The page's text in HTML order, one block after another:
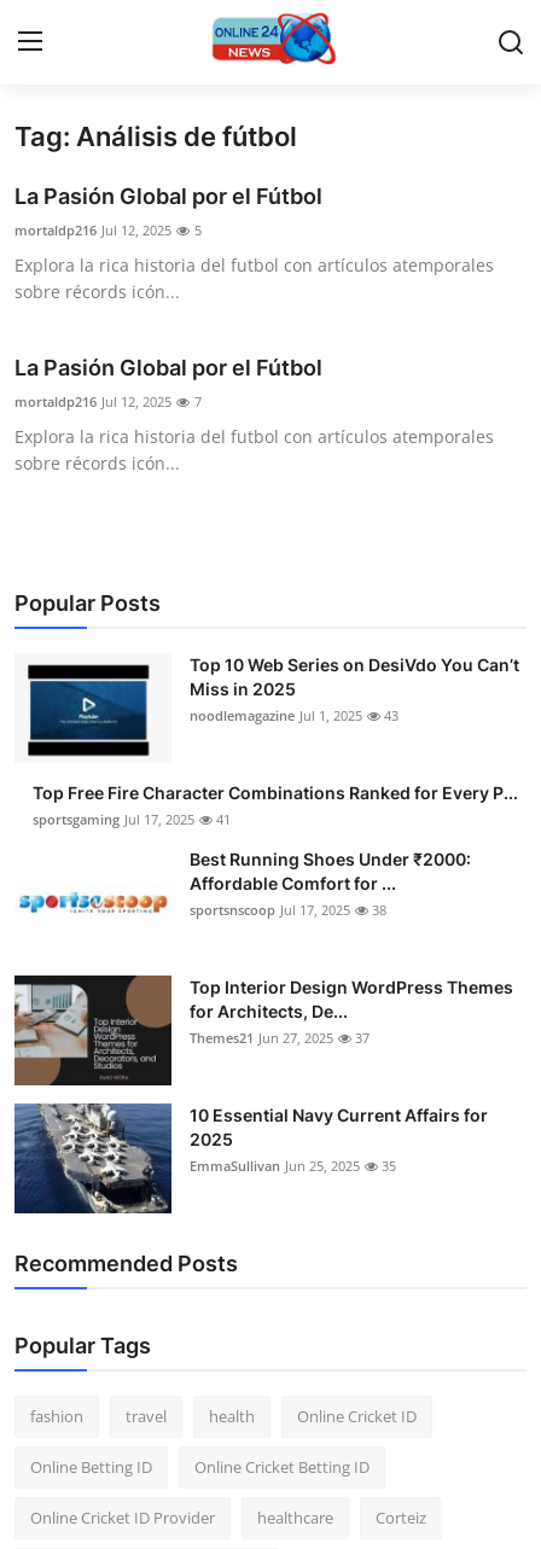
Home
Press Release
Privacy Policy
About
Guest Posting
Advertise with US
Crypto
Business
Hosting
Real Estate
General
Top 10
How To
Support Number
Tag: Análisis de fútbol
La Pasión Global por el Fútbol
mortaldp216 Jul 12, 2025 5
Explora la rica historia del futbol con artículos atemporales
sobre récords icón...
La Pasión Global por el Fútbol
mortaldp216 Jul 12, 2025 7
Explora la rica historia del futbol con artículos atemporales
sobre récords icón...
Popular Posts
Top 10 Web Series on DesiVdo You Can’t
Miss in 2025
noodlemagazine Jul 1, 2025 43
Top Free Fire Character Combinations Ranked for Every P...
sportsgaming Jul 17, 2025 41
Best Running Shoes Under ₹2000:
Affordable Comfort for ...
sportsnscoop Jul 17, 2025 38
Top Interior Design WordPress Themes
for Architects, De...
Themes21 Jun 27, 2025 37
10 Essential Navy Current Affairs for
2025
EmmaSullivan Jun 25, 2025 35
Recommended Posts
Popular Tags
fashion travel health Online Cricket ID
Online Betting ID Online Cricket Betting ID
Online Cricket ID Provider healthcare Corteiz